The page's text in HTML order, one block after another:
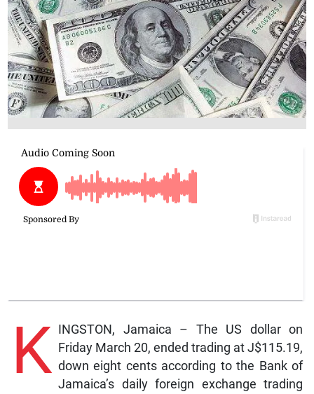
K INGSTON, Jamaica – The US dollar on
Friday March 20, ended trading at J$115.19,
down eight cents according to the Bank of
Jamaica’s daily foreign exchange trading